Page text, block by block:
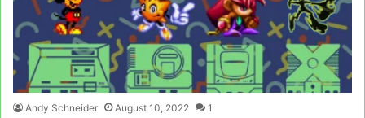
Andy Schneider August 10, 2022 1